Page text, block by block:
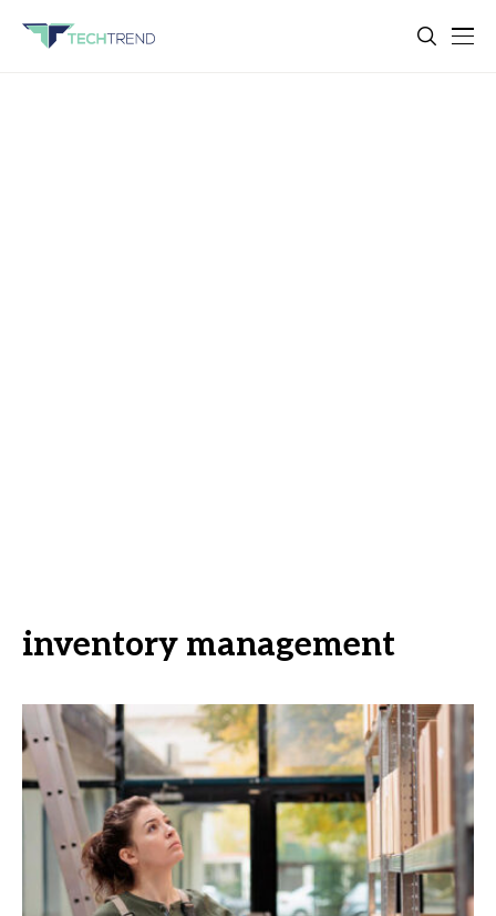
inventory management